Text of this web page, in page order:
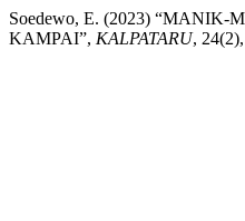
Soedewo, E. (2023)
KAMPAI”, KALPATARU,